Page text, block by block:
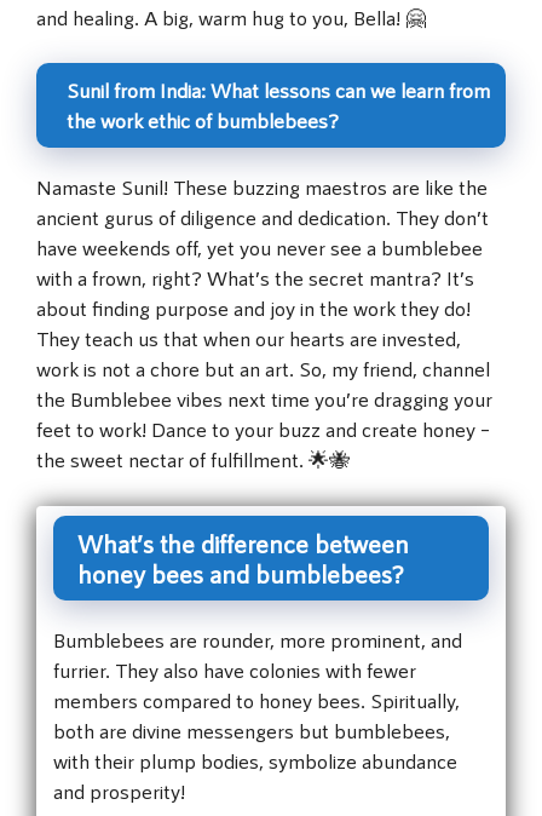
and healing. A big, warm hug to you, Bella! 🤗
Sunil from India: What lessons can we learn from
the work ethic of bumblebees?
Namaste Sunil! These buzzing maestros are like the
ancient gurus of diligence and dedication. They don’t
have weekends off, yet you never see a bumblebee
with a frown, right? What’s the secret mantra? It’s
about finding purpose and joy in the work they do!
They teach us that when our hearts are invested,
work is not a chore but an art. So, my friend, channel
the Bumblebee vibes next time you’re dragging your
feet to work! Dance to your buzz and create honey –
the sweet nectar of fulfillment. 🌟🐝
What’s the difference between
honey bees and bumblebees?
Bumblebees are rounder, more prominent, and
furrier. They also have colonies with fewer
members compared to honey bees. Spiritually,
both are divine messengers but bumblebees,
with their plump bodies, symbolize abundance
and prosperity!